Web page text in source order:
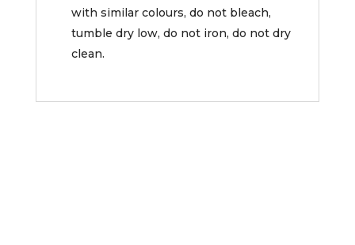
with similar colours, do not bleach,
tumble dry low, do not iron, do not dry
clean.